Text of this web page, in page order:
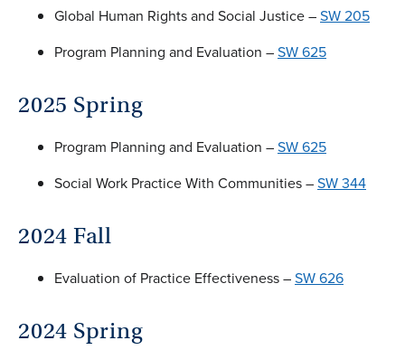
Global Human Rights and Social Justice –SW 205
Program Planning and Evaluation –SW 625
2025 Spring
Program Planning and Evaluation –SW 625
Social Work Practice With Communities –SW 344
2024 Fall
Evaluation of Practice Effectiveness –SW 626
2024 Spring